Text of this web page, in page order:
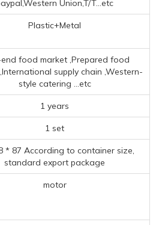
Union,T/T...etc
Plastic+Metal
food market ‌,Prepared food
supply chain ‌,‌Western-
style catering ‌ ...etc
1 years
1 set
* 87 According to container size,
standard export package
motor